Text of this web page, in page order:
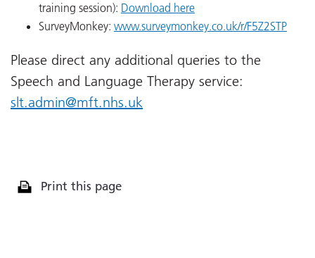
training session): Download here
SurveyMonkey: www.surveymonkey.co.uk/r/F5Z2STP
Please direct any additional queries to the
Speech and Language Therapy service:
slt.admin@mft.nhs.uk
Print this page